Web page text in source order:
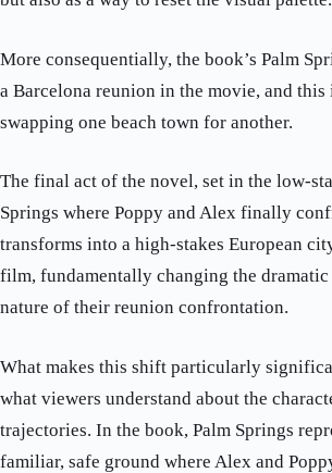
More consequentially, the book’s Palm
a Barcelona reunion in the movie, and this
swapping one beach town for another.
The final act of the novel, set in the low-
Springs where Poppy and Alex finally
transforms into a high-stakes European
film, fundamentally changing the dramatic
nature of their reunion confrontation.
What makes this shift particularly
what viewers understand about the
trajectories. In the book, Palm Springs
familiar, safe ground where Alex and